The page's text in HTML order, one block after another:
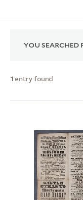
YOU SEARCHED
1 entry found